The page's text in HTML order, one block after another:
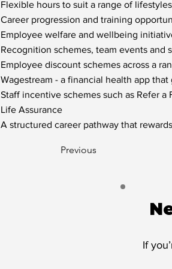
Flexible hours to suit a range of lifestyles
Career progression and training
Employee welfare and wellbeing
Recognition schemes, team events and
Employee discount schemes across a
Wagestream - a financial health app
Staff incentive schemes such as Refer
Life Assurance
A structured career pathway that
Previous
If